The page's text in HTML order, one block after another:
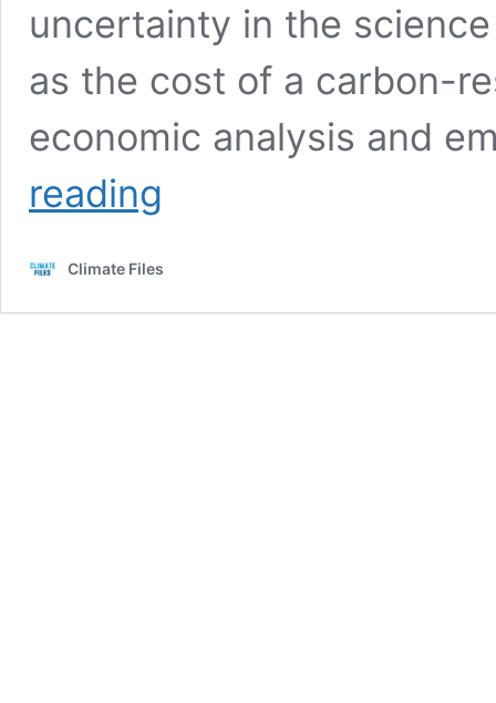
uncertainty in the
as the cost of a carbon-
economic analysis and
reading
Warming:
right?”
Climate Files